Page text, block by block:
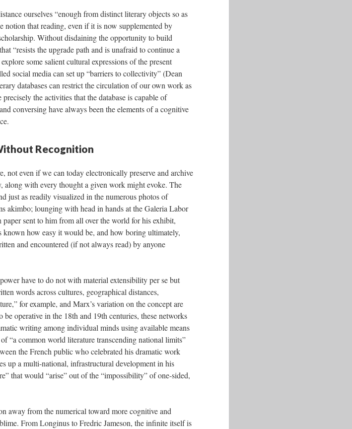
ourselves “enough from distinct literary objects so as
notion that reading, even if it is now supplemented by
Without disdaining the opportunity to build
“resists the upgrade path and is unafraid to continue a
some salient cultural expressions of the present
social media can set up “barriers to collectivity” (Dean
databases can restrict the circulation of our own work as
the activities that the database is capable of
conversing have always been the elements of a cognitive
Recognition
not even if we can today electronically preserve and archive
with every thought a given work might evoke. The
just as readily visualized in the numerous photos of
akimbo; lounging with head in hands at the Galeria Labor
sent to him from all over the world for his exhibit,
how easy it would be, and how boring ultimately,
and encountered (if not always read) by anyone
have to do not with material extensibility per se but
words across cultures, geographical distances,
for example, and Marx’s variation on the concept are
operative in the 18th and 19th centuries, these networks
writing among individual minds using available means
“a common world literature transcending national limits”
the French public who celebrated his dramatic work
up a multi-national, infrastructural development in his
that would “arise” out of the “impossibility” of one-sided,
away from the numerical toward more cognitive and
From Longinus to Fredric Jameson, the infinite itself is